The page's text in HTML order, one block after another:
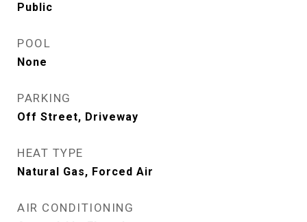
Public
POOL
None
PARKING
Off Street, Driveway
HEAT TYPE
Natural Gas, Forced Air
AIR CONDITIONING